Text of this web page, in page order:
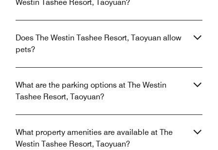
Westin Tashee Resort, Taoyuan?
Does The Westin Tashee Resort, Taoyuan allow
pets?
What are the parking options at The Westin
Tashee Resort, Taoyuan?
What property amenities are available at The
Westin Tashee Resort, Taoyuan?